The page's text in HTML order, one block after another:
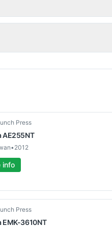
Press
AE255NT
•2012
info
Press
EMK-3610NT